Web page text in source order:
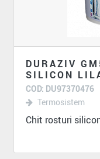
DURAZIV
SILICON
COD: DU97370476
Termosistem
Chit rosturi